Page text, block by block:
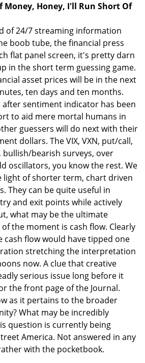
Money, Honey, I'll Run Short Of
of 24/7 streaming information
boob tube, the financial press
flat panel screen, it's pretty darn
in the short term guessing game.
asset prices will be in the next
ten days and ten months.
sentiment indicator has been
to aid mere mortal humans in
guessers will do next with their
dollars. The VIX, VXN, put/call,
bullish/bearish surveys, over
oscillators, you know the rest. We
light of shorter term, chart driven
They can be quite useful in
and exit points while actively
what may be the ultimate
the moment is cash flow. Clearly
flow would have tipped one
stretching the interpretation
now. A clue that creative
serious issue long before it
the front page of the Journal.
as it pertains to the broader
What may be incredibly
question is currently being
America. Not answered in any
with the pocketbook.